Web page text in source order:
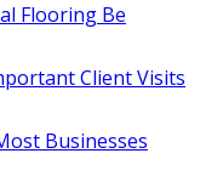
Flooring Be
Client Visits
Businesses